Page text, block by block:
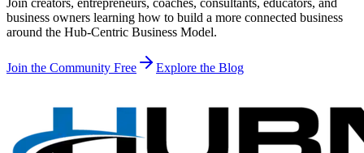
Join creators, entrepreneurs, coaches, consultants, educators, and
business owners learning how to build a more connected business
around the Hub-Centric Business Model.
Join the Community Free Explore the Blog